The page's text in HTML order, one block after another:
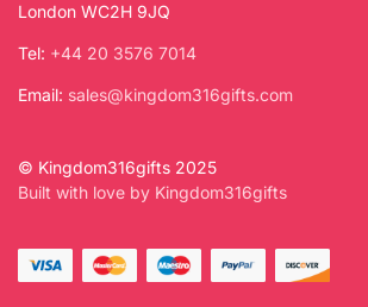
London WC2H 9JQ
Tel: +44 20 3576 7014
Email: sales@kingdom316gifts.com
© Kingdom316gifts 2025
Built with love by Kingdom316gifts